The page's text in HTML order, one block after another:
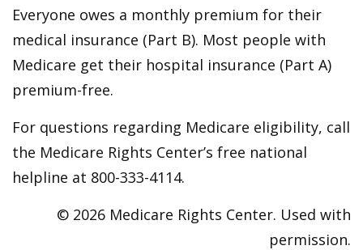
Everyone owes a monthly premium for their
medical insurance (Part B). Most people with
Medicare get their hospital insurance (Part A)
premium-free.
For questions regarding Medicare eligibility, call
the Medicare Rights Center’s free national
helpline at 800-333-4114.
© 2026 Medicare Rights Center. Used with
permission.